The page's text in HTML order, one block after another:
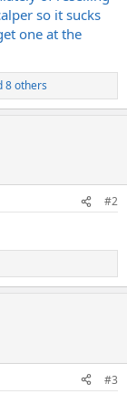
so it sucks
one at the
8 others
#2
#3